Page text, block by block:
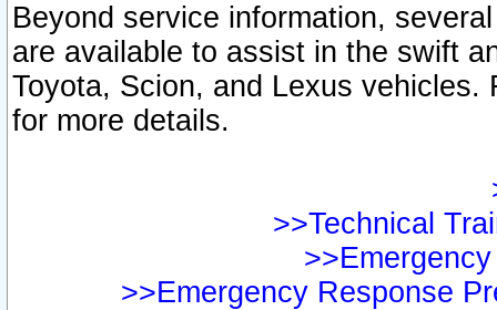
Beyond service information,
are available to assist in the swift
Toyota, Scion, and Lexus vehicles.
for more details.
>>Technical
>>Emergency Response